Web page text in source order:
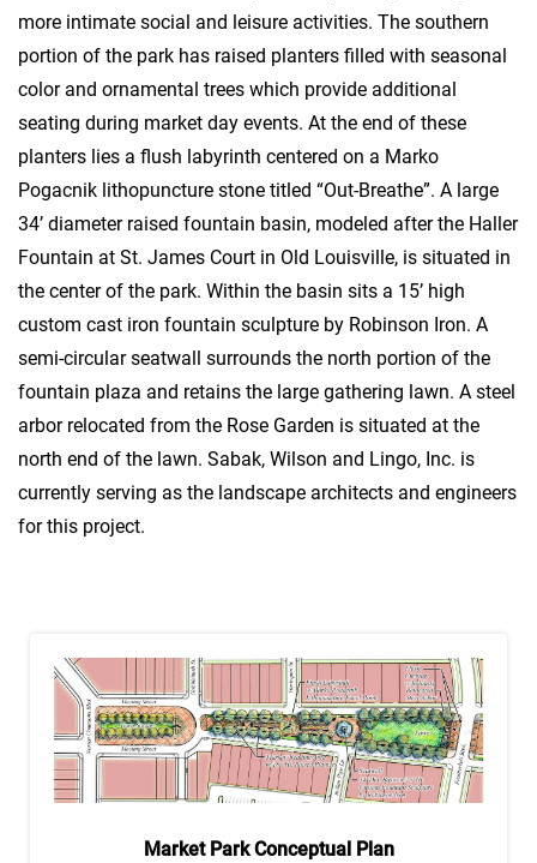
more intimate social and leisure activities. The southern
portion of the park has raised planters filled with seasonal
color and ornamental trees which provide additional
seating during market day events. At the end of these
planters lies a flush labyrinth centered on a Marko
Pogacnik lithopuncture stone titled “Out-Breathe”. A large
34’ diameter raised fountain basin, modeled after the Haller
Fountain at St. James Court in Old Louisville, is situated in
the center of the park. Within the basin sits a 15’ high
custom cast iron fountain sculpture by Robinson Iron. A
semi-circular seatwall surrounds the north portion of the
fountain plaza and retains the large gathering lawn. A steel
arbor relocated from the Rose Garden is situated at the
north end of the lawn. Sabak, Wilson and Lingo, Inc. is
currently serving as the landscape architects and engineers
for this project.
Market Park Conceptual Plan